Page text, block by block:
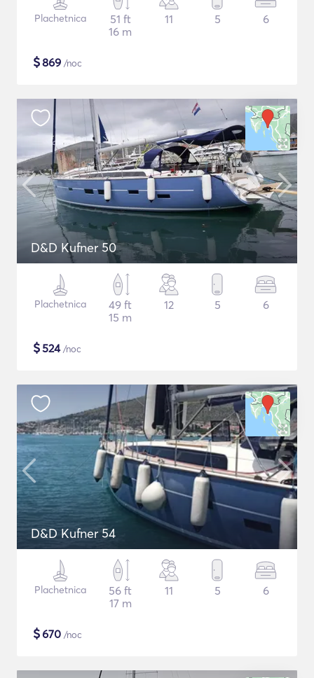
Plachetnica
51 ft
16 m
11 5 6
$869 /noc
D&D Kufner 50
Plachetnica
49 ft
15 m
12 5 6
$524/noc
D&D Kufner 54
Plachetnica
56 ft
17 m
11 5 6
$670 /noc